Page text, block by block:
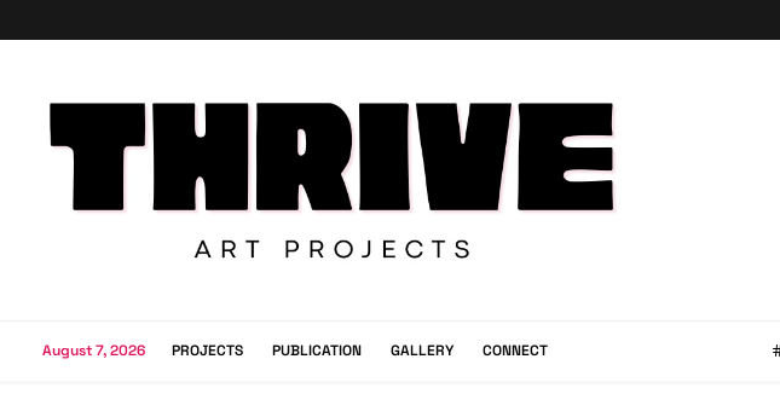
August 7, 2026 PROJECTS PUBLICATION GALLERY CONNECT